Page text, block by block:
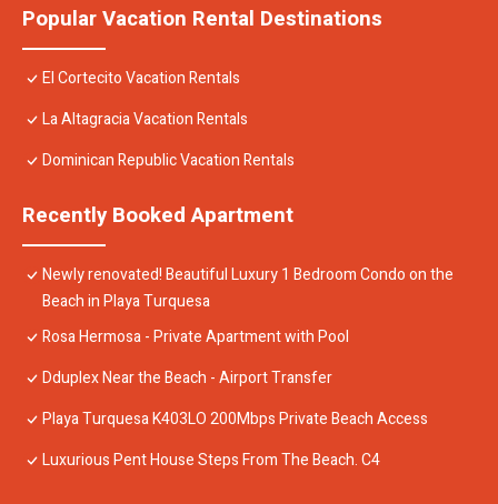
Popular Vacation Rental Destinations
El Cortecito Vacation Rentals
La Altagracia Vacation Rentals
Dominican Republic Vacation Rentals
Recently Booked Apartment
Newly renovated! Beautiful Luxury 1 Bedroom Condo on the
Beach in Playa Turquesa
Rosa Hermosa - Private Apartment with Pool
Dduplex Near the Beach - Airport Transfer
Playa Turquesa K403LO 200Mbps Private Beach Access
Luxurious Pent House Steps From The Beach. C4